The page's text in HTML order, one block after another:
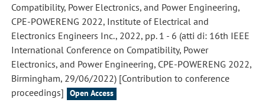
Compatibility, Power Electronics, and Power Engineering,
CPE-POWERENG 2022, Institute of Electrical and
Electronics Engineers Inc., 2022, pp. 1 - 6 (atti di: 16th IEEE
International Conference on Compatibility, Power
Electronics, and Power Engineering, CPE-POWERENG 2022,
Birmingham, 29/06/2022) [Contribution to conference
proceedings]
Open Access